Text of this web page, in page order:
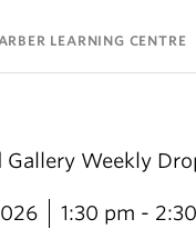
LEARNING CENTRE
Gallery Weekly
1:30 pm -